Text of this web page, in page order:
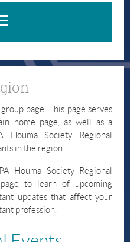
page. This page serves
home page, as well as a
Society Regional
in the region.
Houma Society Regional
to learn of upcoming
updates that affect your
profession.